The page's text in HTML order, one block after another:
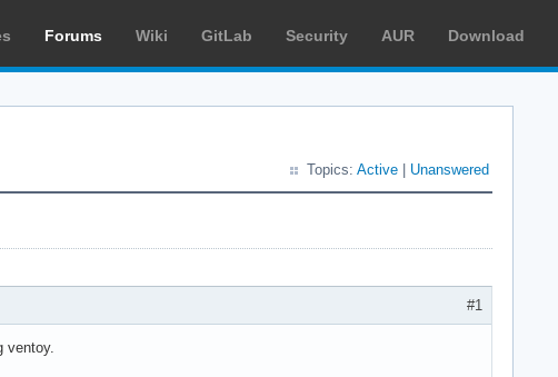
Forums Wiki GitLab Security AUR Download
Topics: Active Unanswered
#1
ventoy.